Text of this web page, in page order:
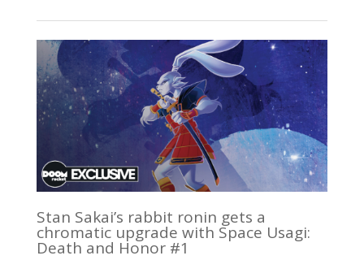
Stan Sakai’s rabbit ronin gets a
chromatic upgrade with Space Usagi:
Death and Honor #1